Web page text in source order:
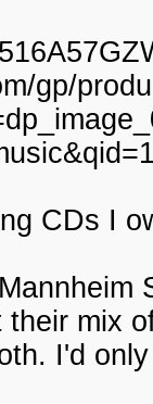
gp/
CDs I
mix
I'd